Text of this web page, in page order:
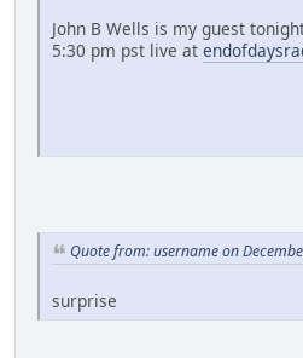
John B Wells is my guest
5:30 pm pst live at
Quote from: username on
surprise